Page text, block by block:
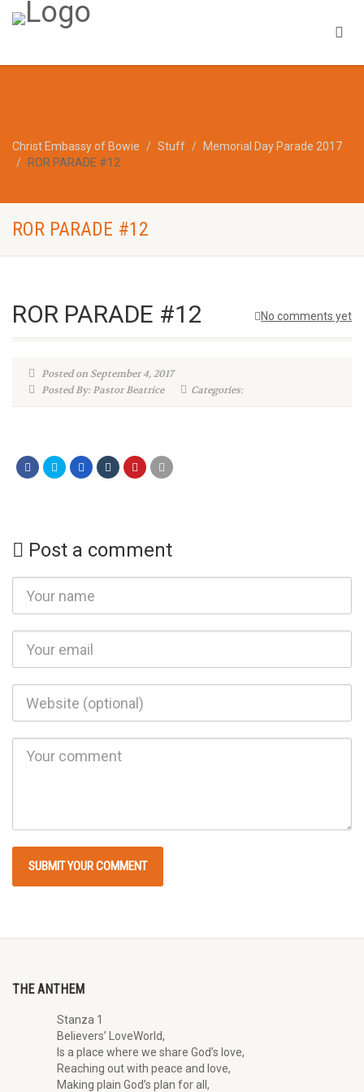
Christ Embassy of Bowie Stuff
Memorial Day Parade 2017
ROR PARADE #12
ROR PARADE #12
No comments yet
ROR PARADE #12
Posted on September 4, 2017
Posted By: Pastor Beatrice
Categories:
Post a comment
THE ANTHEM
Stanza 1
Believers’ LoveWorld,
Is a place where we share God’s love,
Reaching out with peace and love,
Making plain God’s plan for all,